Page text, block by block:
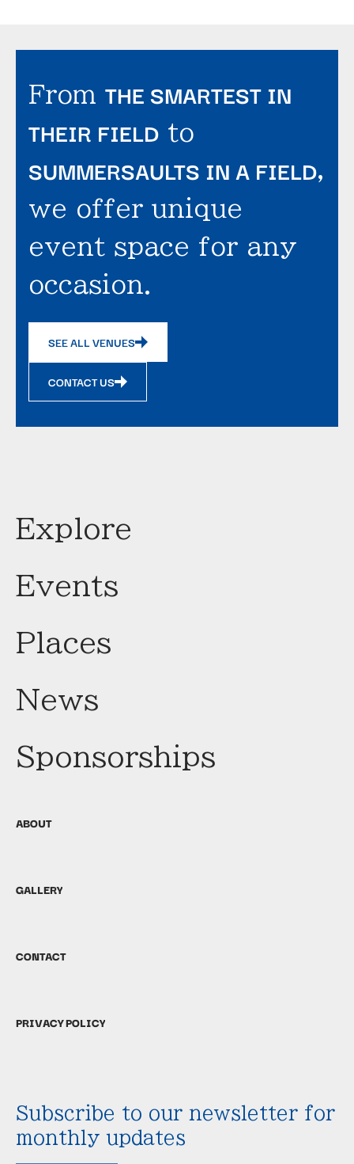
From THE SMARTEST IN
THEIR FIELD to
SUMMERSAULTS IN A FIELD,
we offer unique
event space for any
occasion.
SEE ALL VENUES
CONTACT US
Explore
Events
Places
News
Sponsorships
ABOUT
GALLERY
CONTACT
PRIVACY POLICY
Subscribe to our newsletter for
monthly updates